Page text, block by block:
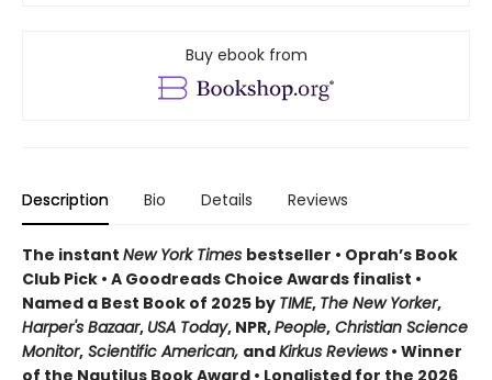
Buy ebook from
Description Bio Details Reviews
The instant New York Times bestseller • Oprah’s Book
Club Pick • A Goodreads Choice Awards finalist •
Named a Best Book of 2025 by TIME, The New Yorker,
Harper's Bazaar, USA Today, NPR,People, Christian Science
Monitor, Scientific American, andKirkus Reviews • Winner
of the Nautilus Book Award • Longlisted for the 2026